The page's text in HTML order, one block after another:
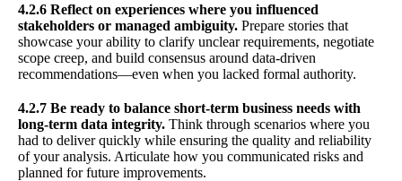
4.2.6 Reflect on experiences where you influenced
stakeholders or managed ambiguity. Prepare stories that
showcase your ability to clarify unclear requirements, negotiate
scope creep, and build consensus around data-driven
recommendations—even when you lacked formal authority.
4.2.7 Be ready to balance short-term business needs with
long-term data integrity. Think through scenarios where you
had to deliver quickly while ensuring the quality and reliability
of your analysis. Articulate how you communicated risks and
planned for future improvements.